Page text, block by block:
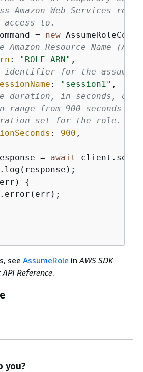
Amazon Web Services
to.
= new
Amazon Resource Name
: "ROLE_ARN" ,
identifier for the assumed
: "session1" ,
duration, in seconds, of
range from 900 seconds
set for the role.
: 900 ,
= await
.log(response);
{
.error(err);
see AssumeRole in AWS SDK
Reference.
you?